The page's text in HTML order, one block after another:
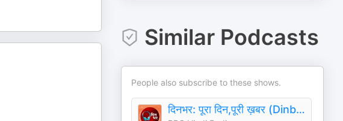
Similar Podcasts
People also subscribe to these shows.
दिनभर: पूरा दिन,पूरी ख़बर (Dinbhar)